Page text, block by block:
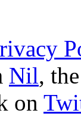
Nil,
on